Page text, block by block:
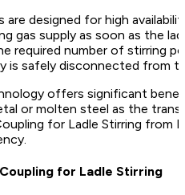
are designed for high
gas supply as soon as the
required number of stirring
is safely disconnected from
offers significant
or molten steel as the
for Ladle Stirring from
for Ladle Stirring